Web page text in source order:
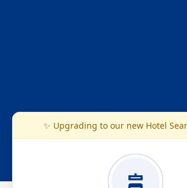
✨ Upgrading to our new Hotel